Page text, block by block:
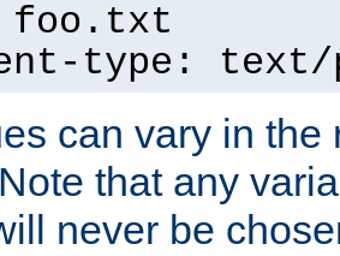
foo.txt
type:
can vary in the
that any
never be